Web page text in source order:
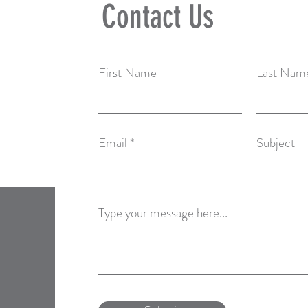
Contact Us
First Name Last
Email Subject
Type your message here...